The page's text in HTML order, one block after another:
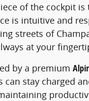
of the cockpit is
is intuitive and
streets of
at your
by a premium
stay charged